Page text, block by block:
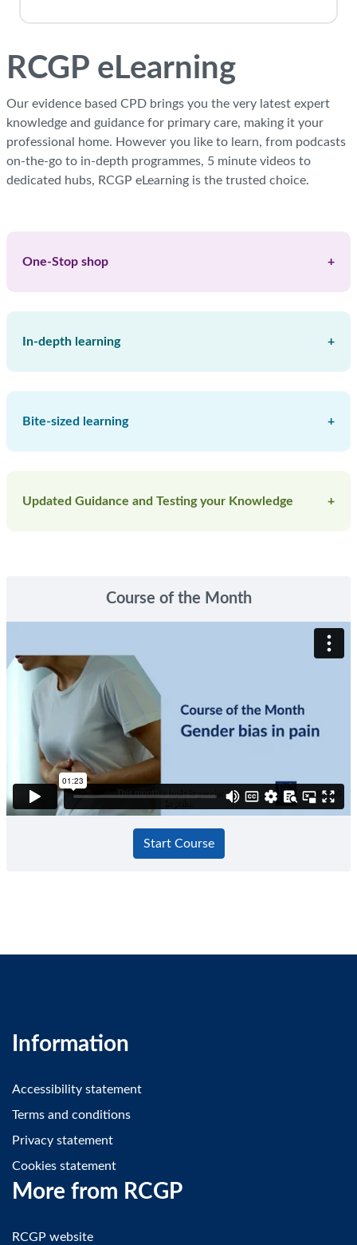
Blocks
RCGP eLearning
Our evidence based CPD brings you the very latest expert
knowledge and guidance for primary care, making it your
professional home. However you like to learn, from podcasts
on-the-go to in-depth programmes, 5 minute videos to
dedicated hubs, RCGP eLearning is the trusted choice.
One-Stop shop +
In-depth learning +
Libraries and Pathways
Bite-sized learning +
screencasts
Updated Guidance and Testing your Knowledge +
Essential Knowledge Challenges (EKC)
Hot Topics
GP SelfTest
Course of the Month
Start Course
Information
Accessibility statement
Terms and conditions
Privacy statement
Cookies statement
More from RCGP
RCGP website